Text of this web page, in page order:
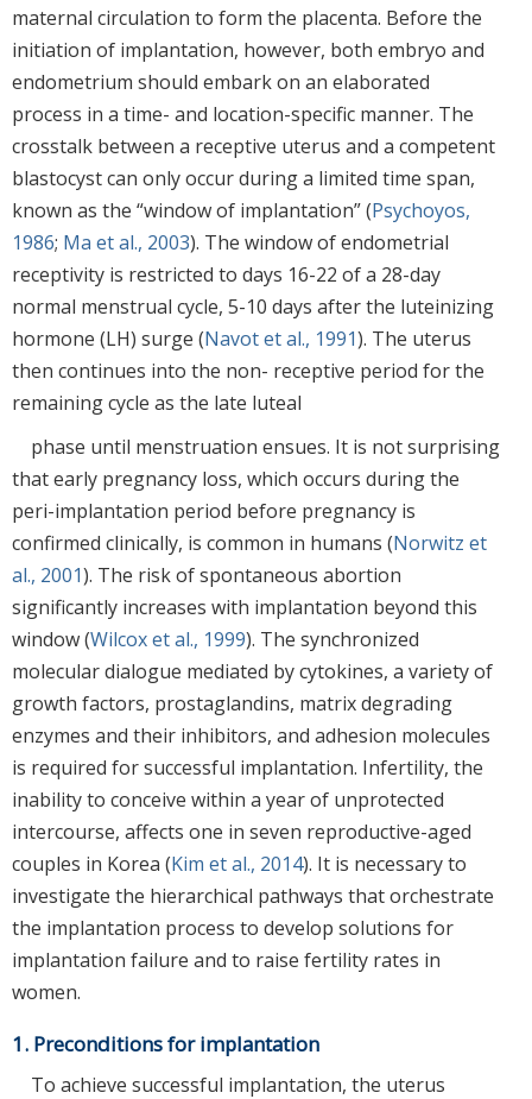
maternal circulation to form the placenta. Before the
initiation of implantation, however, both embryo and
endometrium should embark on an elaborated
process in a time- and location-specific manner. The
crosstalk between a receptive uterus and a competent
blastocyst can only occur during a limited time span,
known as the “window of implantation” (Psychoyos,
1986; Ma et al., 2003). The window of endometrial
receptivity is restricted to days 16-22 of a 28-day
normal menstrual cycle, 5-10 days after the luteinizing
hormone (LH) surge (Navot et al., 1991). The uterus
then continues into the non- receptive period for the
remaining cycle as the late luteal
phase until menstruation ensues. It is not surprising
that early pregnancy loss, which occurs during the
peri-implantation period before pregnancy is
confirmed clinically, is common in humans (Norwitz et
al., 2001). The risk of spontaneous abortion
significantly increases with implantation beyond this
window (Wilcox et al., 1999). The synchronized
molecular dialogue mediated by cytokines, a variety of
growth factors, prostaglandins, matrix degrading
enzymes and their inhibitors, and adhesion molecules
is required for successful implantation. Infertility, the
inability to conceive within a year of unprotected
intercourse, affects one in seven reproductive-aged
couples in Korea (Kim et al., 2014). It is necessary to
investigate the hierarchical pathways that orchestrate
the implantation process to develop solutions for
implantation failure and to raise fertility rates in
women.
1. Preconditions for implantation
To achieve successful implantation, the uterus